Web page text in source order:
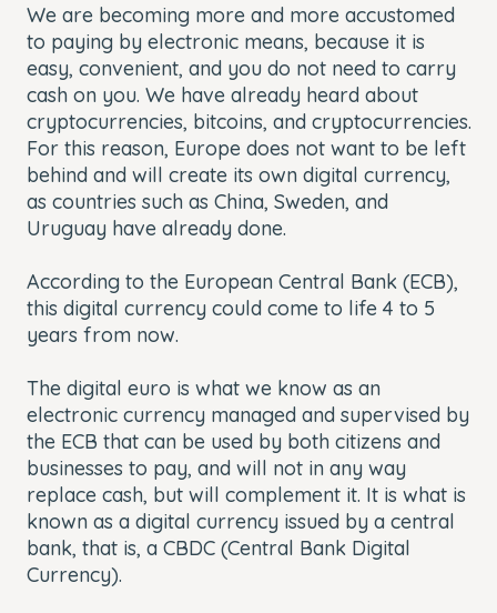
We are becoming more and more accustomed
to paying by electronic means, because it is
easy, convenient, and you do not need to carry
cash on you. We have already heard about
cryptocurrencies, bitcoins, and cryptocurrencies.
For this reason, Europe does not want to be left
behind and will create its own digital currency,
as countries such as China, Sweden, and
Uruguay have already done.
According to the European Central Bank (ECB),
this digital currency could come to life 4 to 5
years from now.
The digital euro is what we know as an
electronic currency managed and supervised by
the ECB that can be used by both citizens and
businesses to pay, and will not in any way
replace cash, but will complement it. It is what is
known as a digital currency issued by a central
bank, that is, a CBDC (Central Bank Digital
Currency).